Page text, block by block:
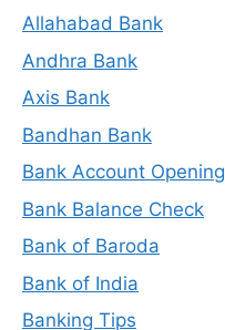
Allahabad Bank
Andhra Bank
Axis Bank
Bandhan Bank
Bank Account Opening
Bank Balance Check
Bank of Baroda
Bank of India
Banking Tips